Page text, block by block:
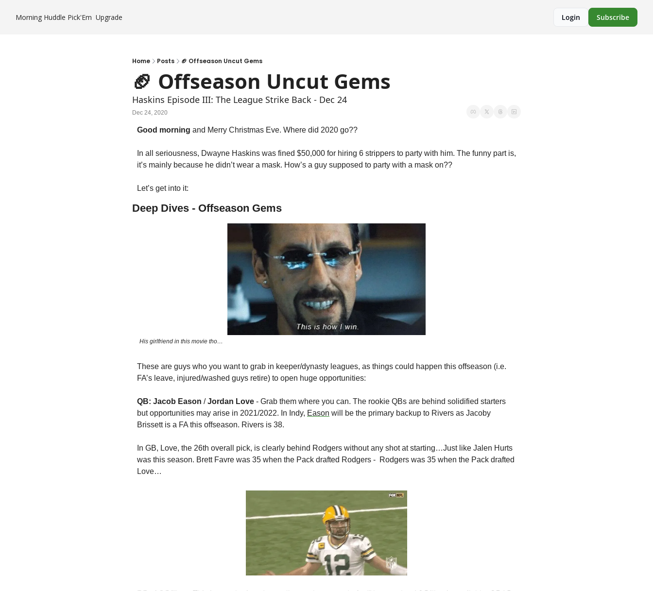
Morning Huddle Pick'Em Upgrade Login Subscribe
Home Posts 🏈 Offseason Uncut Gems
🏈 Offseason Uncut Gems
Haskins Episode III: The League Strike Back - Dec 24
Dec 24, 2020
Good morning and Merry Christmas Eve. Where did 2020 go??
In all seriousness, Dwayne Haskins was fined $50,000 for hiring 6 strippers to party with him. The funny part is,
it’s mainly because he didn’t wear a mask. How’s a guy supposed to party with a mask on??
Let’s get into it:
Deep Dives - Offseason Gems
His girlfriend in this movie tho…
These are guys who you want to grab in keeper/dynasty leagues, as things could happen this offseason (i.e.
FA’s leave, injured/washed guys retire) to open huge opportunities:
QB: Jacob Eason / Jordan Love - Grab them where you can. The rookie QBs are behind solidified starters
but opportunities may arise in 2021/2022. In Indy, Eason will be the primary backup to Rivers as Jacoby
Brissett is a FA this offseason. Rivers is 38.
In GB, Love, the 26th overall pick, is clearly behind Rodgers without any shot at starting…Just like Jalen Hurts
was this season. Brett Favre was 35 when the Pack drafted Rodgers -  Rodgers was 35 when the Pack drafted
Love…